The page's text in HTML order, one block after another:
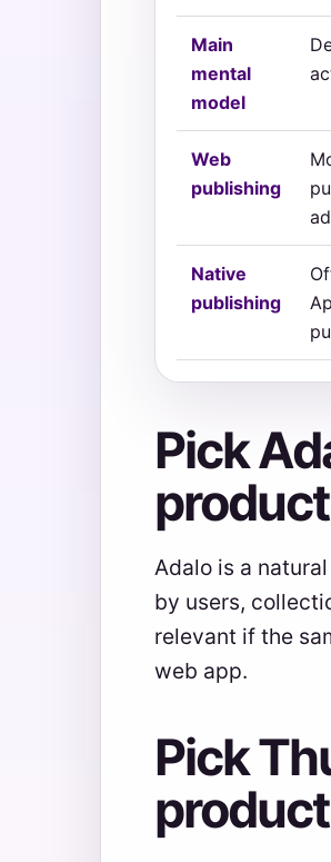
Main
mental
model
Web
publishing
Native
publishing
Pick
product
Adalo is a
by users,
relevant if the
web app.
Pick
product